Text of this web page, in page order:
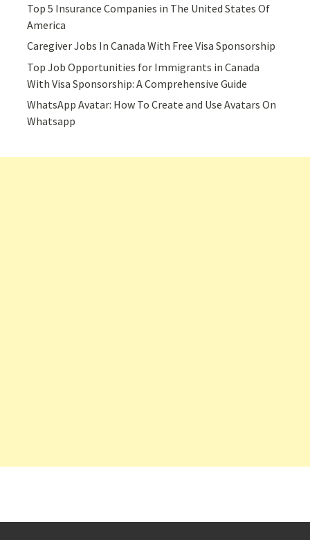
Top 5 Insurance Companies in The United States Of
America
Caregiver Jobs In Canada With Free Visa Sponsorship
Top Job Opportunities for Immigrants in Canada
With Visa Sponsorship: A Comprehensive Guide
WhatsApp Avatar: How To Create and Use Avatars On
Whatsapp